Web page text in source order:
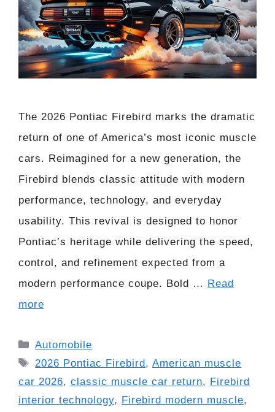
The 2026 Pontiac Firebird marks the dramatic
return of one of America’s most iconic muscle
cars. Reimagined for a new generation, the
Firebird blends classic attitude with modern
performance, technology, and everyday
usability. This revival is designed to honor
Pontiac’s heritage while delivering the speed,
control, and refinement expected from a
modern performance coupe. Bold … Read
more
Categories
Automobile
Tags
2026 Pontiac Firebird,American muscle
car 2026, classic muscle car return, Firebird
interior technology, Firebird modern muscle,